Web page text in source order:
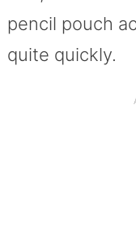
pencil pouch
quite quickly.